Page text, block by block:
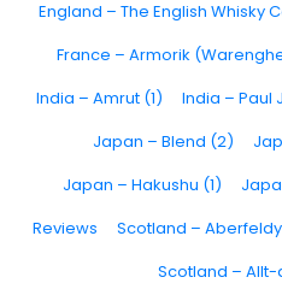
England – The English Whisky
France – Armorik
India – Amrut (1)
India – Paul
Japan – Blend (2)
Japan – Hakushu (1)
Reviews
Scotland –
Scotland – Allt-